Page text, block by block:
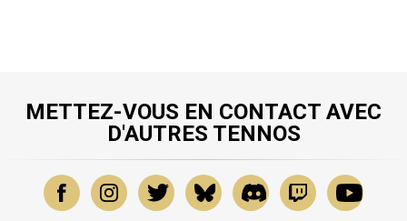
METTEZ-VOUS EN CONTACT AVEC
D'AUTRES TENNOS